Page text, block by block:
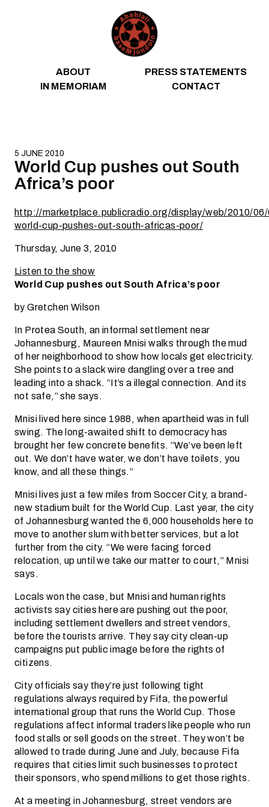
ABOUT
PRESS STATEMENTS
IN MEMORIAM
CONTACT
5 JUNE 2010
World Cup pushes out South
Africa’s poor
http://marketplace.publicradio.org/display/web/2010/
world-cup-pushes-out-south-africas-poor/
Thursday, June 3, 2010
Listen to the show
World Cup pushes out South Africa’s poor
by Gretchen Wilson
In Protea South, an informal settlement near
Johannesburg, Maureen Mnisi walks through the mud
of her neighborhood to show how locals get electricity.
She points to a slack wire dangling over a tree and
leading into a shack. “It’s a illegal connection. And its
not safe,” she says.
Mnisi lived here since 1988, when apartheid was in full
swing. The long-awaited shift to democracy has
brought her few concrete benefits. “We’ve been left
out. We don’t have water, we don’t have toilets, you
know, and all these things.”
Mnisi lives just a few miles from Soccer City, a brand-
new stadium built for the World Cup. Last year, the city
of Johannesburg wanted the 6,000 households here to
move to another slum with better services, but a lot
further from the city. “We were facing forced
relocation, up until we take our matter to court,” Mnisi
says.
Locals won the case, but Mnisi and human rights
activists say cities here are pushing out the poor,
including settlement dwellers and street vendors,
before the tourists arrive. They say city clean-up
campaigns put public image before the rights of
citizens.
City officials say they’re just following tight
regulations always required by Fifa, the powerful
international group that runs the World Cup. Those
regulations affect informal traders like people who run
food stalls or sell goods on the street. They won’t be
allowed to trade during June and July, because Fifa
requires that cities limit such businesses to protect
their sponsors, who spend millions to get those rights.
At a meeting in Johannesburg, street vendors are